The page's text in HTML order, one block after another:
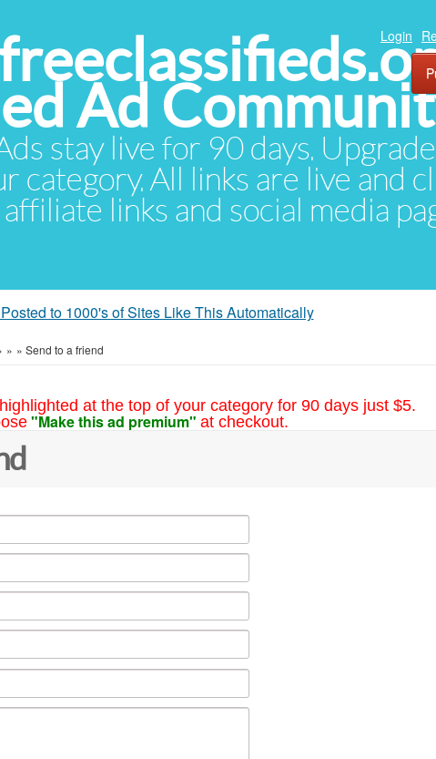
Ad
stay live for 90 days.
category. All links are live and
links and social media
Login
to 1000's of Sites Like This Automatically
» » Send to a friend
at the top of your category for 90 days just $5.
"Make this ad premium" at checkout.